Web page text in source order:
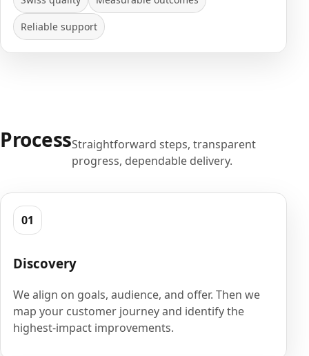
Reliable support
ProcessStraightforward steps, transparent
progress, dependable delivery.
01
Discovery
We align on goals, audience, and offer. Then we
map your customer journey and identify the
highest-impact improvements.